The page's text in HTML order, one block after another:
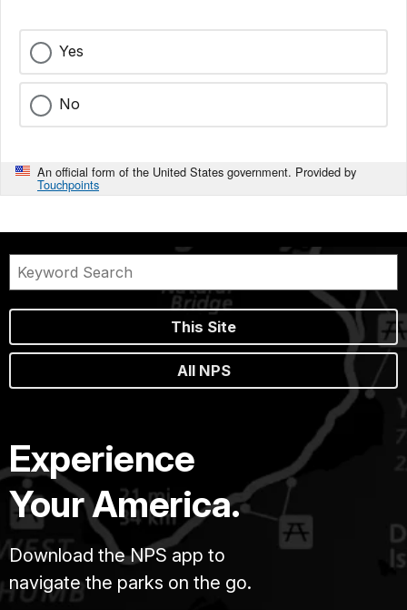
Yes
No
An official form of the United States government. Provided by
Touchpoints
This Site
All NPS
Experience
Your America.
Download the NPS app to
navigate the parks on the go.